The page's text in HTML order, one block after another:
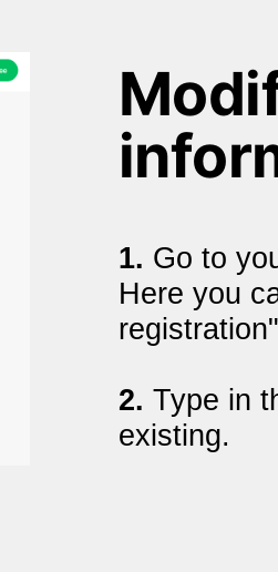
1. Go to
Here you
2. Type in
existing.